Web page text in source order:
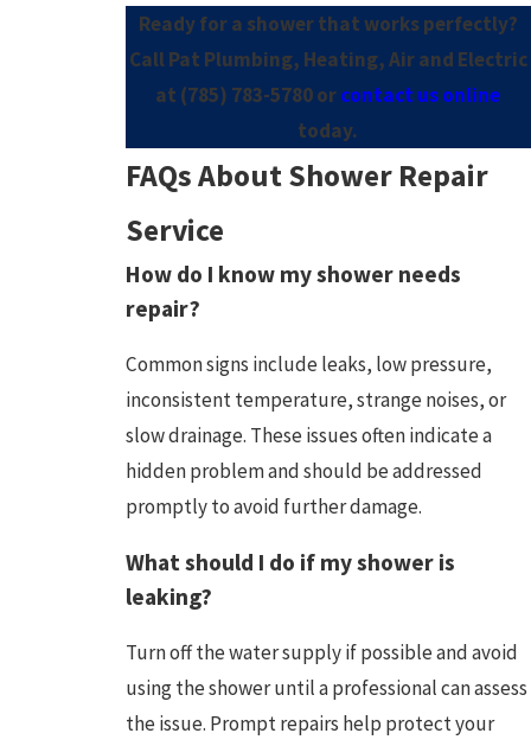
Ready for a shower that works perfectly?
Call Pat Plumbing, Heating, Air and Electric
at (785) 783-5780orcontact us online
today.
FAQs About Shower Repair
Service
How do I know my shower needs
repair?
Common signs include leaks, low pressure,
inconsistent temperature, strange noises, or
slow drainage. These issues often indicate a
hidden problem and should be addressed
promptly to avoid further damage.
What should I do if my shower is
leaking?
Turn off the water supply if possible and avoid
using the shower until a professional can assess
the issue. Prompt repairs help protect your